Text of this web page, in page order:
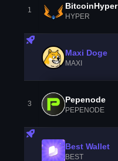
1 BitcoinHyper
HYPER
Maxi Doge
MAXI
3 Pepenode
PEPENODE
Best Wallet
BEST